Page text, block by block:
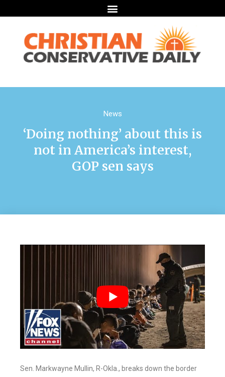
News
‘Doing nothing’ about this is
not in America’s interest,
GOP sen says
Sen. Markwayne Mullin, R-Okla., breaks down the border